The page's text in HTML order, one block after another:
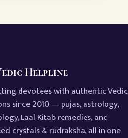
Helpline
devotees with authentic Vedic
since 2010 — pujas, astrology,
Laal Kitab remedies, and
crystals & rudraksha, all in one